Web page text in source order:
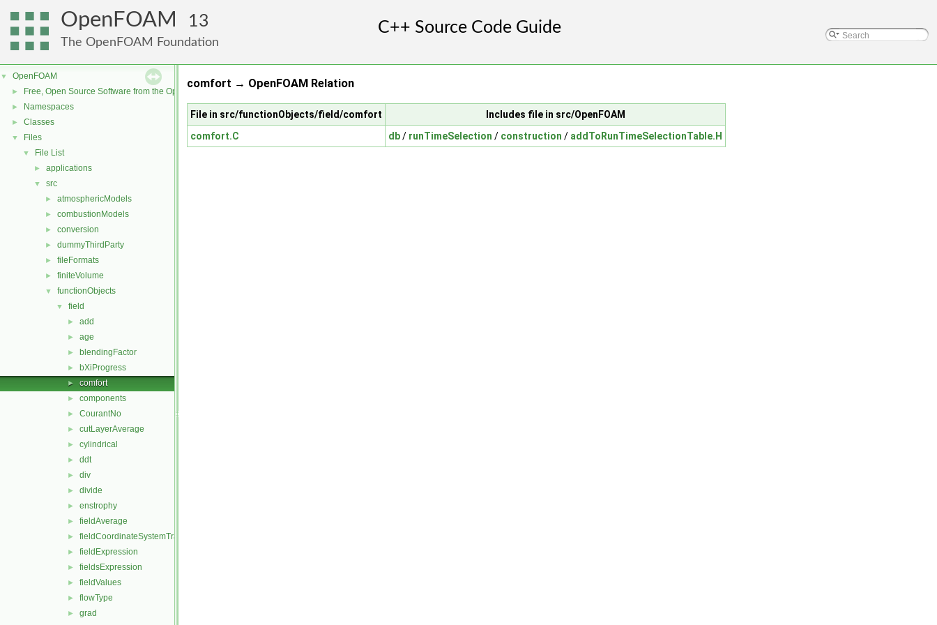
OpenFOAM 13
The OpenFOAM Foundation
▼ OpenFOAM
► Free, Open Source Software from the OpenFOAM Foundation
► Namespaces
► Classes
▼ Files
▼ File List
► applications
▼ src
► atmosphericModels
► combustionModels
► conversion
► dummyThirdParty
► fileFormats
► finiteVolume
▼ functionObjects
▼ field
► add
► age
► blendingFactor
► bXiProgress
► comfort
► components
► CourantNo
► cutLayerAverage
► cylindrical
► ddt
► div
► divide
► enstrophy
► fieldAverage
► fieldCoordinateSystemTransform
► fieldExpression
► fieldsExpression
► fieldValues
► flowType
► grad
comfort → OpenFOAM Relation
File in src/functionObjects/field/comfort
Includes file in src/OpenFOAM
comfort.C
db/ runTimeSelection / construction / addToRunTimeSelectionTable.H